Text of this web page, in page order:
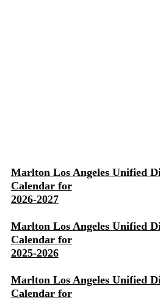
Marlton Los Angeles Unified
Calendar for
2026-2027
Marlton Los Angeles Unified
Calendar for
2025-2026
Marlton Los Angeles Unified
Calendar for